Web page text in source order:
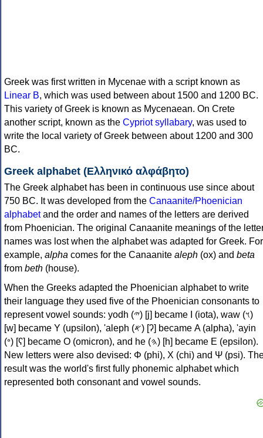
Greek was first written in Mycenae with a script known as
Linear B, which was used between about 1500 and 1200 BC.
This variety of Greek is known as Mycenaean. On Crete
another script, known as the Cypriot syllabary, was used to
write the local variety of Greek between about 1200 and 300
BC.
Greek alphabet (Ελληνικό αλφάβητο)
The Greek alphabet has been in continuous use since about
750 BC. It was developed from the Canaanite/Phoenician
alphabetand the order and names of the letters are derived
from Phoenician. The original Canaanite meanings of the
names was lost when the alphabet was adapted for Greek. For
example, alpha comes for the Canaanite aleph (ox) and beta
from beth (house).
When the Greeks adapted the Phoenician alphabet to write
their language they used five of the Phoenician consonants to
represent vowel sounds: yodh (𐤉) [j] became Ι (iota), waw (𐤅)
[w] became Υ (upsilon), 'aleph (𐤀) [ʔ] became Α (alpha), 'ayin
(𐤏) [ʕ] became Ο (omicron), and he (𐤄) [h] became Ε (epsilon).
New letters were also devised: Φ (phi), Χ (chi) and Ψ (psi).
result was the world's first fully phonemic alphabet which
represented both consonant and vowel sounds.